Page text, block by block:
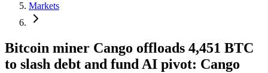
Markets
Bitcoin miner Cango offloads 4,451 BTC
to slash debt and fund AI pivot: Cango